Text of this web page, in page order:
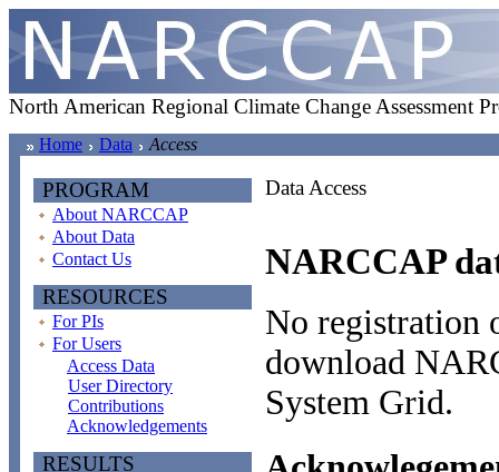
North American Regional Climate Change Assessment
Home Data Access
PROGRAM
About NARCCAP
About Data
Contact Us
RESOURCES
For PIs
For Users
Access Data
User Directory
Contributions
Acknowledgements
RESULTS
Data Access
NARCCAP
No registration
download
System Grid.